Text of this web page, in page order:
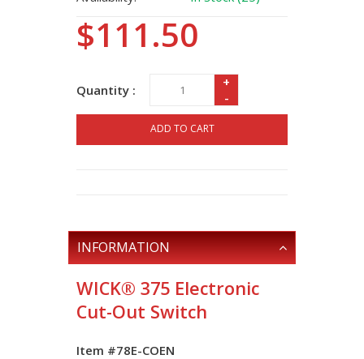
$111.50
Quantity :
+
-
ADD TO CART
INFORMATION
WICK® 375 Electronic
Cut-Out Switch
Item #78E-COEN